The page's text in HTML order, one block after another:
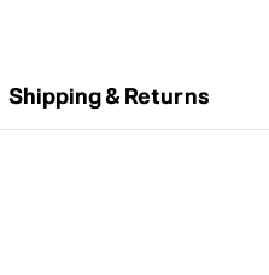
Shipping & Returns